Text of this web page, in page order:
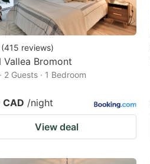
(415 reviews)
Vallea Bromont
2 Guests · 1 Bedroom
/night
View deal